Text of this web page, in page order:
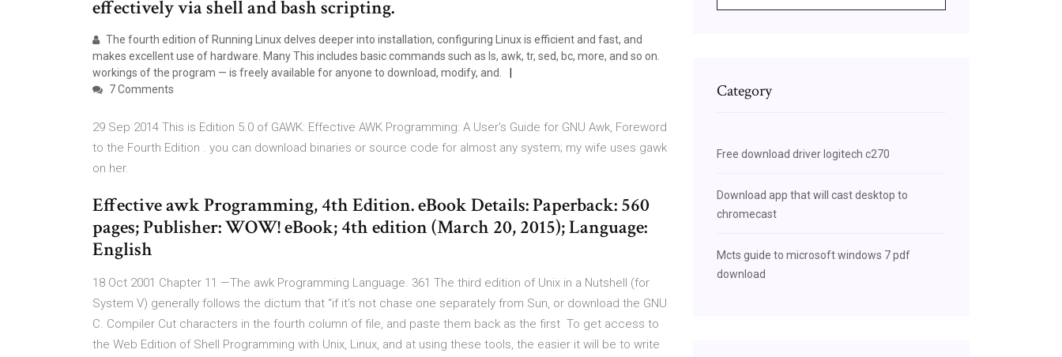
effectively via shell and bash scripting.
The fourth edition of Running Linux delves deeper into installation, configuring Linux is efficient and fast, and
makes excellent use of hardware. Many This includes basic commands such as ls, awk, tr, sed, bc, more, and so on.
workings of the program — is freely available for anyone to download, modify, and.
7 Comments
29 Sep 2014 This is Edition 5.0 of GAWK: Effective AWK Programming: A User's Guide for GNU Awk, Foreword
to the Fourth Edition . you can download binaries or source code for almost any system; my wife uses gawk
on her.
Effective awk Programming, 4th Edition. eBook Details: Paperback: 560
pages; Publisher: WOW! eBook; 4th edition (March 20, 2015); Language:
English
18 Oct 2001 Chapter 11 —The awk Programming Language. 361 The third edition of Unix in a Nutshell (for
System V) generally follows the dictum that “if it's not chase one separately from Sun, or download the GNU
C. Compiler Cut characters in the fourth column of file, and paste them back as the first To get access to
the Web Edition of Shell Programming with Unix, Linux, and at using these tools, the easier it will be to write
Category
Free download driver logitech c270
Download app that will cast desktop to
chromecast
Mcts guide to microsoft windows 7 pdf
download